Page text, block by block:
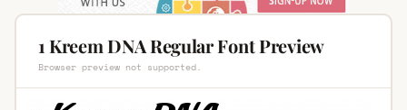
1 Kreem DNA Regular Font Preview
Browser preview not supported.